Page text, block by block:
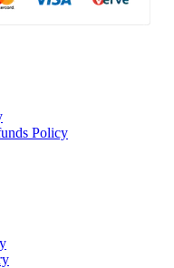
Policy